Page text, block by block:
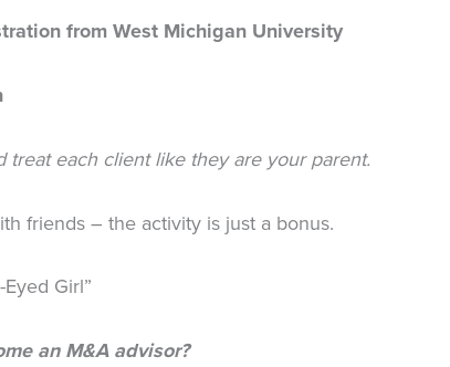
from West Michigan University
treat each client like they are your parent.
friends – the activity is just a bonus.
Girl”
an M&A advisor?